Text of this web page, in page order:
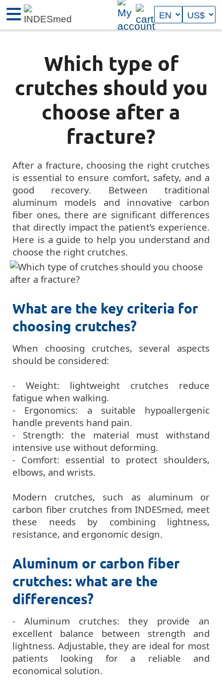
Which type of
crutches should you
choose after a
fracture?
After a fracture, choosing the right crutches
is essential to ensure comfort, safety, and a
good recovery. Between traditional
aluminum models and innovative carbon
fiber ones, there are significant differences
that directly impact the patient’s experience.
Here is a guide to help you understand and
choose the right crutches.
What are the key criteria for
choosing crutches?
When choosing crutches, several aspects
should be considered:
- Weight: lightweight crutches reduce
fatigue when walking.
- Ergonomics: a suitable hypoallergenic
handle prevents hand pain.
- Strength: the material must withstand
intensive use without deforming.
- Comfort: essential to protect shoulders,
elbows, and wrists.
Modern crutches, such as aluminum or
carbon fiber crutches from INDESmed, meet
these needs by combining lightness,
resistance, and ergonomic design.
Aluminum or carbon fiber
crutches: what are the
differences?
- Aluminum crutches: they provide an
excellent balance between strength and
lightness. Adjustable, they are ideal for most
patients looking for a reliable and
economical solution.